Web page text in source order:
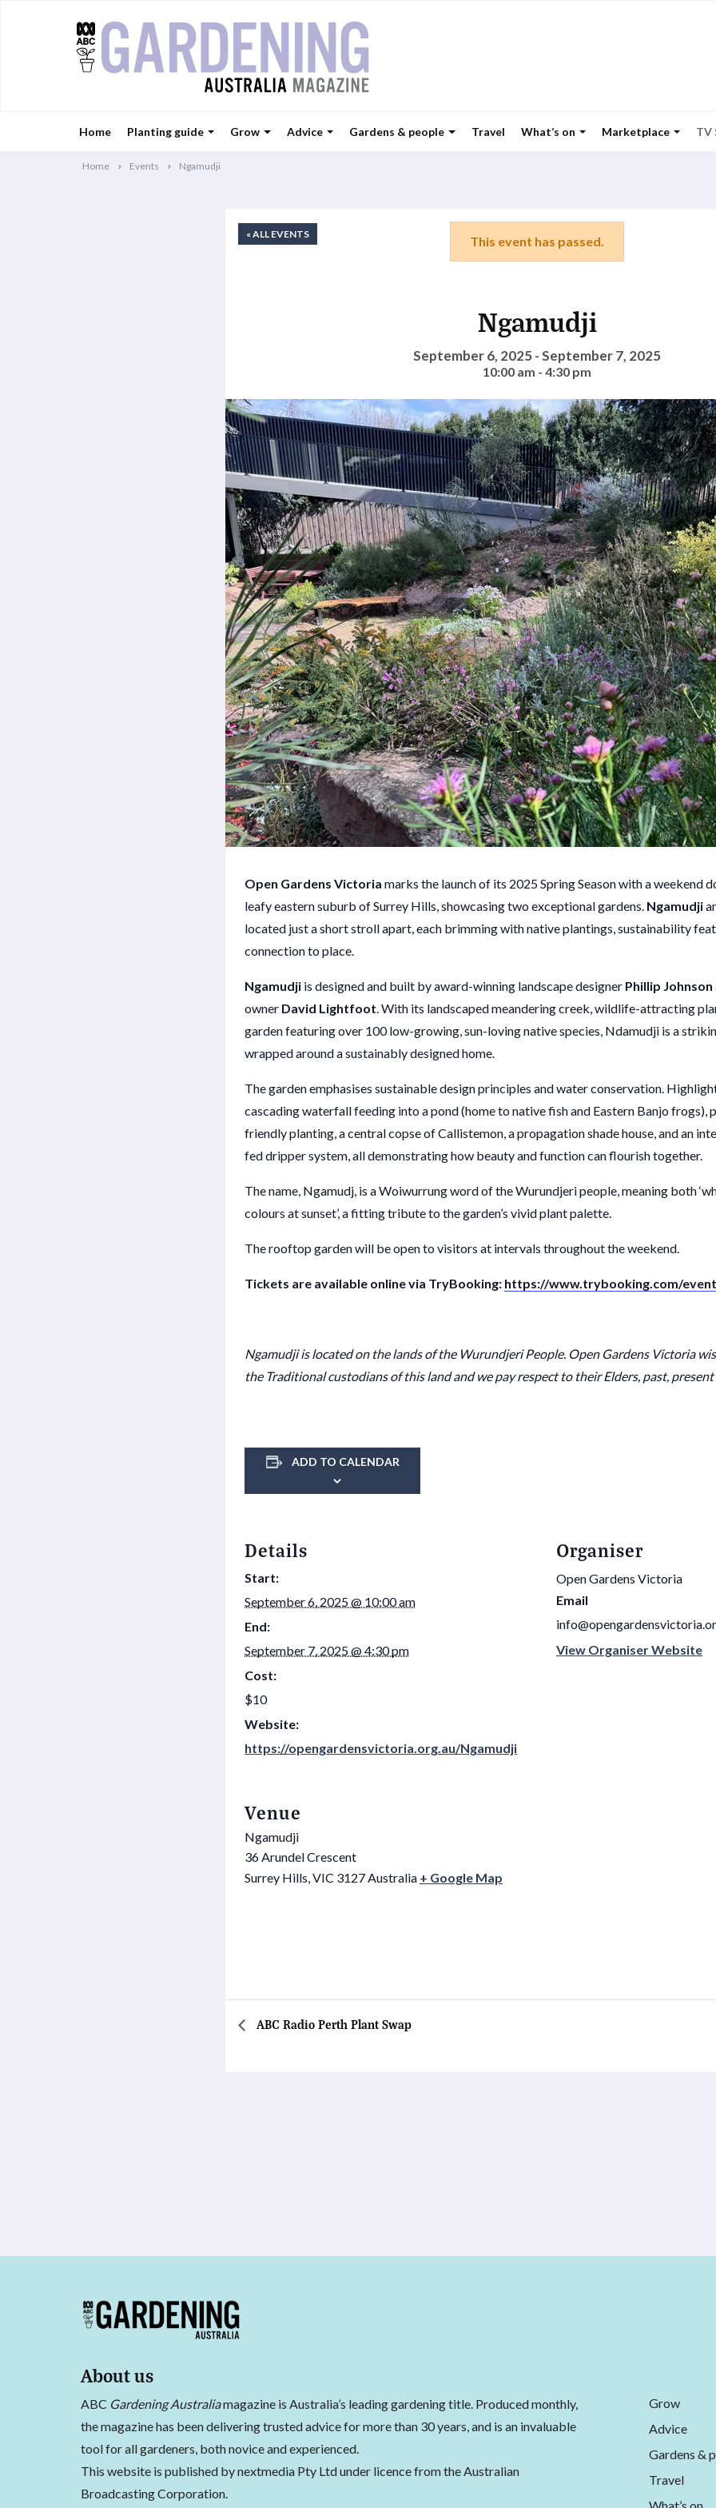
Home Planting guide Grow Advice Gardens & people Travel What’s on Marketplace TV
Home Events Ngamudji
« ALL EVENTS This event has passed.
Ngamudji
September 6, 2025 - September 7, 2025
10:00 am - 4:30 pm
Open Gardens Victoria marks the launch of its 2025 Spring Season with a weekend
leafy eastern suburb of Surrey Hills, showcasing two exceptional gardens. Ngamudji
located just a short stroll apart, each brimming with native plantings, sustainability
connection to place.
Ngamudji is designed and built by award-winning landscape designer Phillip Johnson
owner David Lightfoot. With its landscaped meandering creek, wildlife-attracting
garden featuring over 100 low-growing, sun-loving native species, Ndamudji is a
wrapped around a sustainably designed home.
The garden emphasises sustainable design principles and water conservation.
cascading waterfall feeding into a pond (home to native fish and Eastern Banjo frogs),
friendly planting, a central copse of Callistemon, a propagation shade house, and an
fed dripper system, all demonstrating how beauty and function can flourish together.
The name, Ngamudj, is a Woiwurrung word of the Wurundjeri people, meaning both
colours at sunset’, a fitting tribute to the garden’s vivid plant palette.
The rooftop garden will be open to visitors at intervals throughout the weekend.
Tickets are available online via TryBooking: https://www.trybooking.com/
Ngamudjiis located on the lands of the Wurundjeri People. Open Gardens Victoria
the Traditional custodians of this land and we pay respect to their Elders, past, present
ADD TO CALENDAR
Details
Start:
September 6, 2025 @ 10:00 am
End:
September 7, 2025 @ 4:30 pm
Cost:
$10
Website:
https://opengardensvictoria.org.au/Ngamudji
Organiser
Open Gardens Victoria
Email
View Organiser Website
Venue
Ngamudji
36 Arundel Crescent
Surrey Hills,VIC 3127Australia + Google Map
ABC Radio Perth Plant Swap
About us
ABC Gardening Australiamagazine is Australia’s leading gardening title. Produced monthly,
the magazine has been delivering trusted advice for more than 30 years, and is an invaluable
tool for all gardeners, both novice and experienced.
This website is published by nextmedia Pty Ltd under licence from the Australian
Broadcasting Corporation.
Grow
Advice
Gardens &
Travel